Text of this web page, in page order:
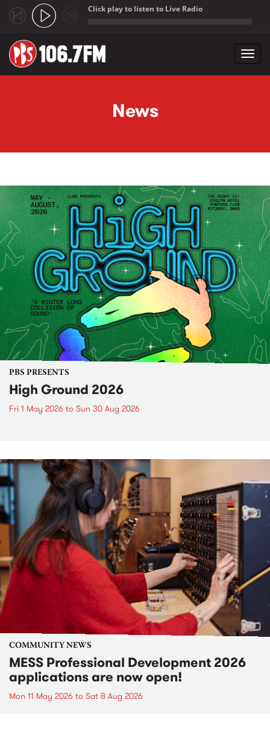
Click play to listen to Live Radio
News
PBS PRESENTS
High Ground 2026
Fri 1 May 2026 to Sun 30 Aug 2026
COMMUNITY NEWS
MESS Professional Development 2026
applications are now open!
Mon 11 May 2026 to Sat 8 Aug 2026